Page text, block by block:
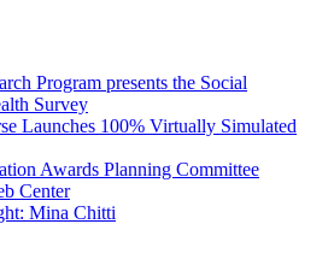
Program presents the Social
Survey
Launches 100% Virtually Simulated
Awards Planning Committee
Center
Mina Chitti